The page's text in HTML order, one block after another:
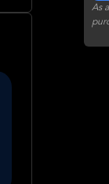
As